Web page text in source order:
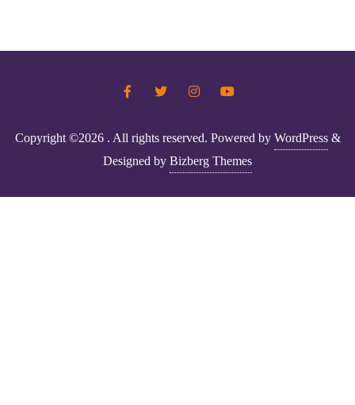
Copyright ©2026 . All rights reserved. Powered by WordPress &
Designed by Bizberg Themes